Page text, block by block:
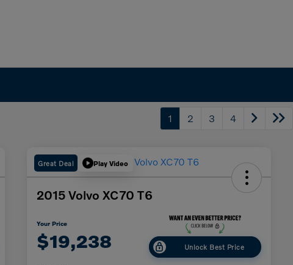
1 2 3 4
Great Deal Play Video
2015 Volvo XC70 T6
Your Price
$19,238 Unlock Best Price